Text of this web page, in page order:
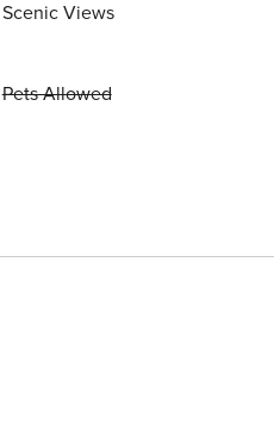
Scenic Views
Pets Allowed